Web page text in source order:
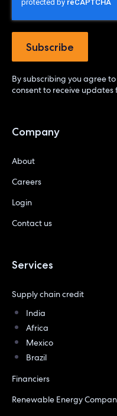
By subscribing you agree
consent to receive updates
Company
About
Careers
Login
Contact us
Services
Supply chain credit
India
Africa
Mexico
Brazil
Financiers
Renewable Energy